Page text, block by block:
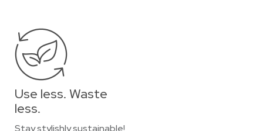
Use less. Waste
less.
Stay stylishly sustainable!